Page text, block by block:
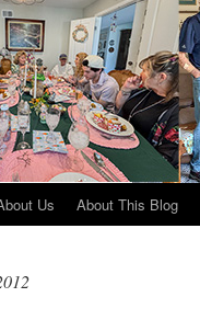
Us About This Blog